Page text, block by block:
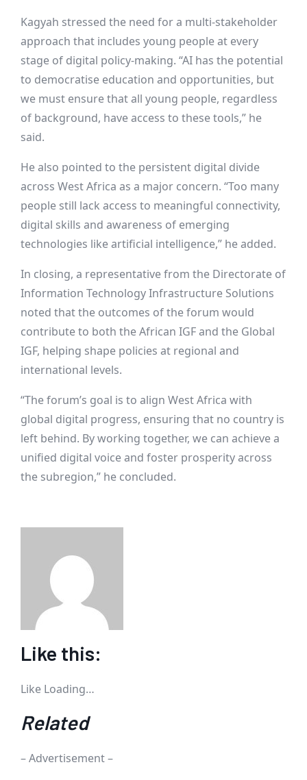
Kagyah stressed the need for a multi-stakeholder
approach that includes young people at every
stage of digital policy-making. “AI has the potential
to democratise education and opportunities, but
we must ensure that all young people, regardless
of background, have access to these tools,” he
said.
He also pointed to the persistent digital divide
across West Africa as a major concern. “Too many
people still lack access to meaningful connectivity,
digital skills and awareness of emerging
technologies like artificial intelligence,” he added.
In closing, a representative from the Directorate of
Information Technology Infrastructure Solutions
noted that the outcomes of the forum would
contribute to both the African IGF and the Global
IGF, helping shape policies at regional and
international levels.
“The forum’s goal is to align West Africa with
global digital progress, ensuring that no country is
left behind. By working together, we can achieve a
unified digital voice and foster prosperity across
the subregion,” he concluded.
Like this:
Like Loading…
Related
– Advertisement –